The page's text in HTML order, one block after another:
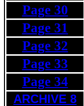
Page 30
Page 31
Page 32
Page 33
Page 34
ARCHIVE 8